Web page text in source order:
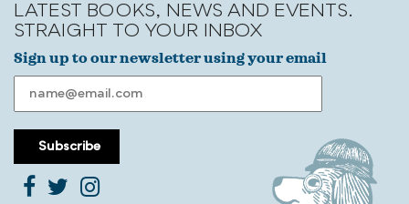
LATEST BOOKS, NEWS AND EVENTS.
STRAIGHT TO YOUR INBOX
Sign up to our newsletter using your email